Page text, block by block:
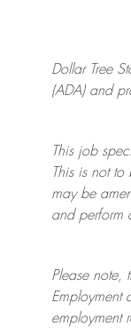
Dollar Tree
(ADA) and
This job
This is not
may be
and perform
Please note,
Employment
employment